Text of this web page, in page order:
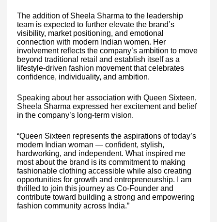
The addition of Sheela Sharma to the leadership
team is expected to further elevate the brand’s
visibility, market positioning, and emotional
connection with modern Indian women. Her
involvement reflects the company’s ambition to move
beyond traditional retail and establish itself as a
lifestyle-driven fashion movement that celebrates
confidence, individuality, and ambition.
Speaking about her association with Queen Sixteen,
Sheela Sharma expressed her excitement and belief
in the company’s long-term vision.
“Queen Sixteen represents the aspirations of today’s
modern Indian woman — confident, stylish,
hardworking, and independent. What inspired me
most about the brand is its commitment to making
fashionable clothing accessible while also creating
opportunities for growth and entrepreneurship. I am
thrilled to join this journey as Co-Founder and
contribute toward building a strong and empowering
fashion community across India.”